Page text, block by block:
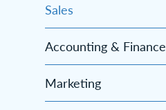
Sales
Accounting & Finance
Marketing